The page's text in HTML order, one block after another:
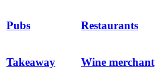
Pubs Restaurants
Takeaway Wine merchant